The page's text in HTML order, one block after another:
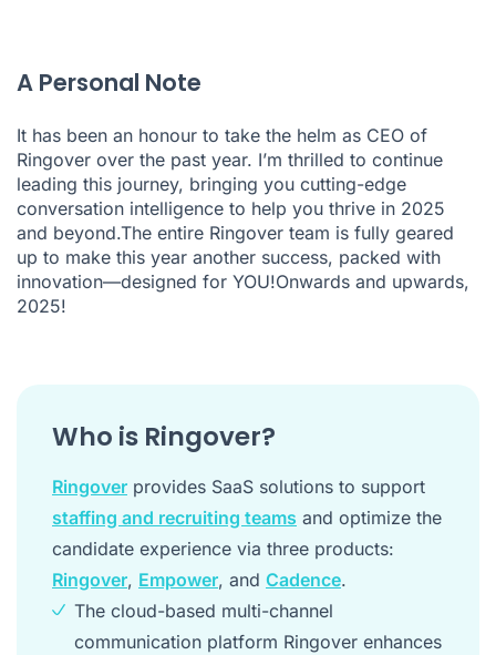
A Personal Note
It has been an honour to take the helm as CEO of
Ringover over the past year. I’m thrilled to continue
leading this journey, bringing you cutting-edge
conversation intelligence to help you thrive in 2025
and beyond.The entire Ringover team is fully geared
up to make this year another success, packed with
innovation—designed for YOU!Onwards and upwards,
2025!
Who is Ringover?
Ringover provides SaaS solutions to support
staffing and recruiting teams and optimize the
candidate experience via three products:
Ringover, Empower, and Cadence.
The cloud-based multi-channel
communication platform Ringover enhances